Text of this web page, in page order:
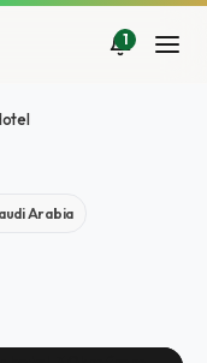
1
Arabia